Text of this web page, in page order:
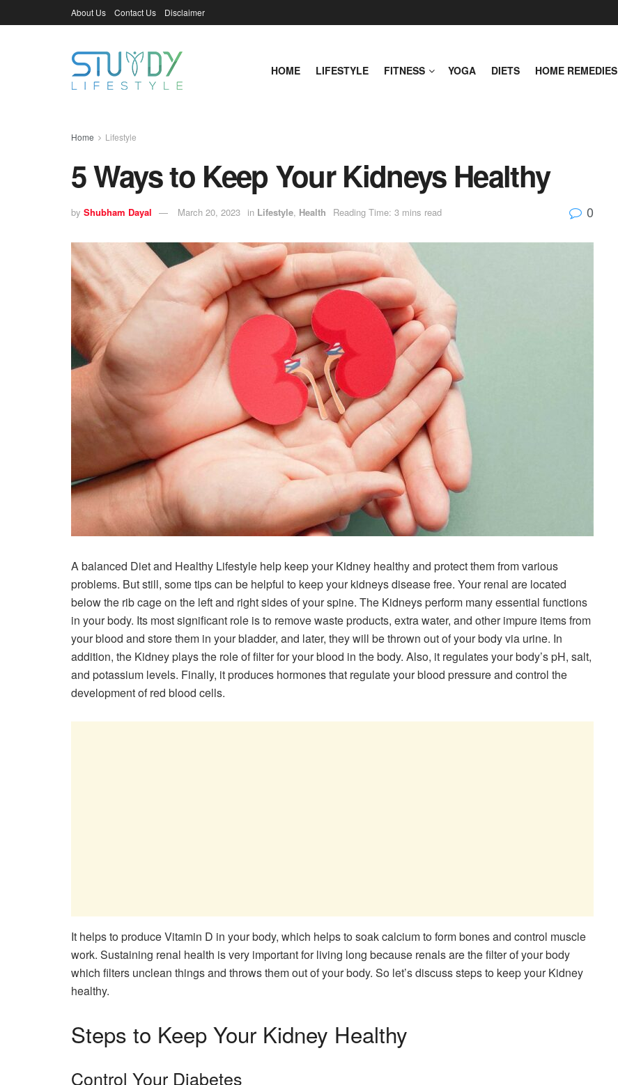
About Us Contact Us Disclaimer
HOME LIFESTYLE FITNESS YOGA DIETS HOME REMEDIES
Home Lifestyle
5 Ways to Keep Your Kidneys Healthy
by Shubham Dayal March 20, 2023 in Lifestyle, Health Reading Time: 3 mins read 0
A balanced Diet and Healthy Lifestyle help keep your Kidney healthy and protect them from various
problems. But still, some tips can be helpful to keep your kidneys disease free. Your renal are located
below the rib cage on the left and right sides of your spine. The Kidneys perform many essential functions
in your body. Its most significant role is to remove waste products, extra water, and other impure items from
your blood and store them in your bladder, and later, they will be thrown out of your body via urine. In
addition, the Kidney plays the role of filter for your blood in the body. Also, it regulates your body’s pH, salt,
and potassium levels. Finally, it produces hormones that regulate your blood pressure and control the
development of red blood cells.
It helps to produce Vitamin D in your body, which helps to soak calcium to form bones and control muscle
work. Sustaining renal health is very important for living long because renals are the filter of your body
which filters unclean things and throws them out of your body. So let’s discuss steps to keep your Kidney
healthy.
Steps to Keep Your Kidney Healthy
Control Your Diabetes